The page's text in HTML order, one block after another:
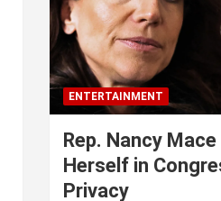
ENTERTAINMENT
Rep. Nancy
Herself in
Privacy